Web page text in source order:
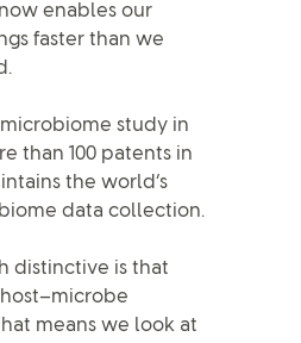
now enables our
faster than we
study in
than 100 patents in
the world’s
data collection.
distinctive is that
means we look at